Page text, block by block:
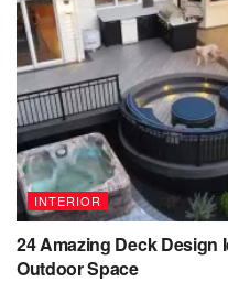
INTERIOR
24 Amazing Deck Design
Outdoor Space